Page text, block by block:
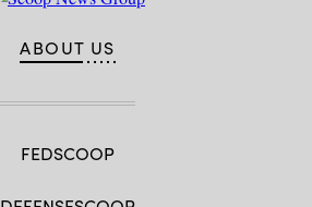
ABOUT US
FEDSCOOP